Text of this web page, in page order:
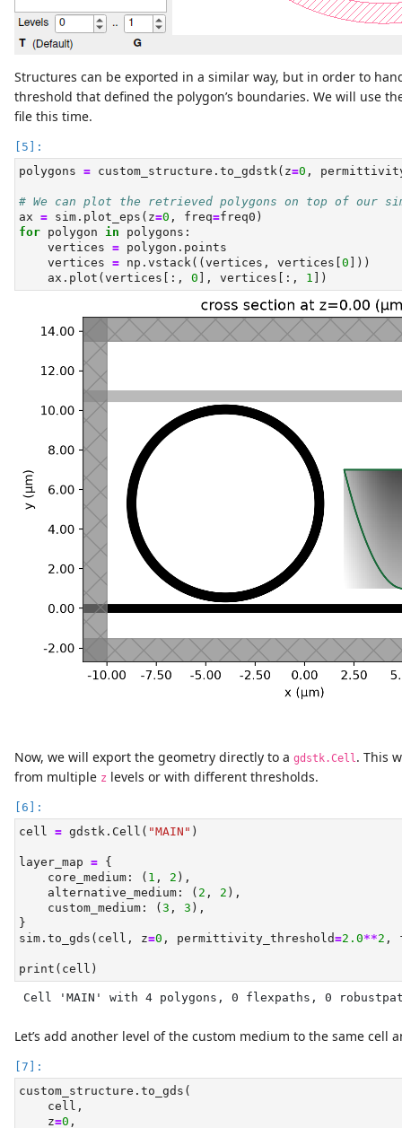
Structures can be exported in a similar way, but in order to
threshold that defined the polygon’s boundaries. We will use
file this time.
polygons = custom_structure.to_gdstk(z=0 ,
# We can plot the retrieved polygons on top of our
ax = sim.plot_eps(z=0 , freq=freq0)
for polygon in polygons:
    vertices
= polygon.points
    vertices
= np.vstack((vertices, vertices[ 0 ]))
    ax.plot(vertices[:,
0 ], vertices[:, 1 ])
Now, we will export the geometry directly to a gdstk.Cell . This
from multiple z levels or with different thresholds.
cell = gdstk.Cell( "MAIN" )
layer_map = {
    core_medium: (
1 , 2 ),
    alternative_medium: (
2 , 2 ),
    custom_medium: (
3 , 3 ),
}
sim.to_gds(cell, z=0 , permittivity_threshold=2.0**2 ,
print (cell)
Cell 'MAIN' with 4 polygons, 0 flexpaths, 0
Let’s add another level of the custom medium to the same cell
custom_structure.to_gds(
    cell,
    z
=0 ,